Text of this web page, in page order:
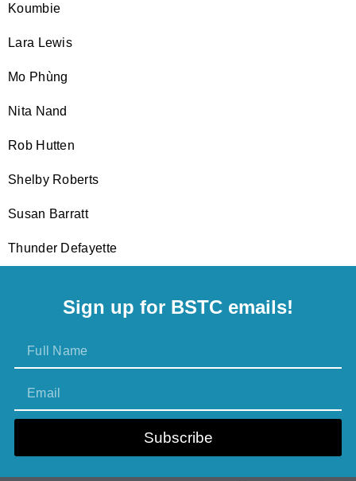
Koumbie
Lara Lewis
Mo Phùng
Nita Nand
Rob Hutten
Shelby Roberts
Susan Barratt
Thunder Defayette
Sign up for BSTC emails!
Subscribe